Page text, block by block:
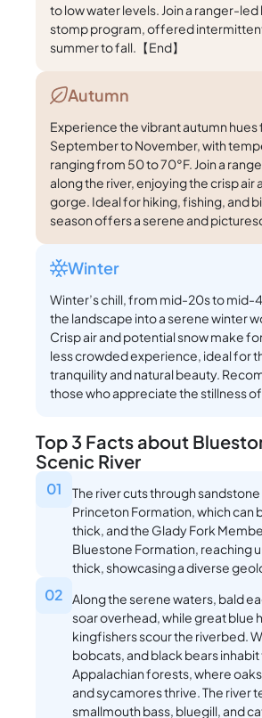
to low water levels. Join a ranger-
stomp program, offered
summer to fall.【End】
Autumn
Experience the vibrant autumn hues
September to November, with
ranging from 50 to 70°F. Join a
along the river, enjoying the crisp air
gorge. Ideal for hiking, fishing, and
season offers a serene and
Winter
Winter’s chill, from mid-20s to mid-
the landscape into a serene winter
Crisp air and potential snow make
less crowded experience, ideal for
tranquility and natural beauty.
those who appreciate the stillness
Top 3 Facts about
Scenic River
01
The river cuts through
Princeton Formation, which can
thick, and the Glady Fork
Bluestone Formation, reaching
thick, showcasing a diverse
02
Along the serene waters, bald
soar overhead, while great blue
kingfishers scour the riverbed.
bobcats, and black bears inhabit
Appalachian forests, where
and sycamores thrive. The river
smallmouth bass, bluegill, and